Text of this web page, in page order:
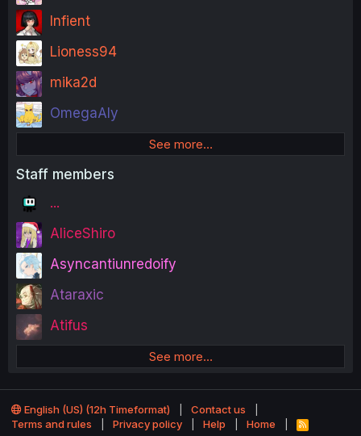
Infient
Lioness94
mika2d
OmegaAly
See more…
Staff members
...
AliceShiro
Asyncantiunredoify
Ataraxic
Atifus
See more…
English (US) (12h Timeformat)
Contact us
Terms and rules
Privacy policy Help Home
R